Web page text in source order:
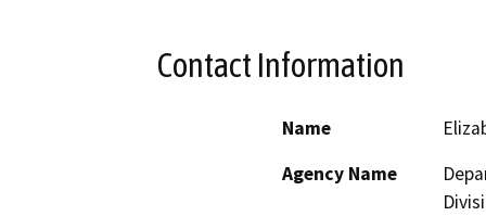
Contact Information
Name
Agency Name